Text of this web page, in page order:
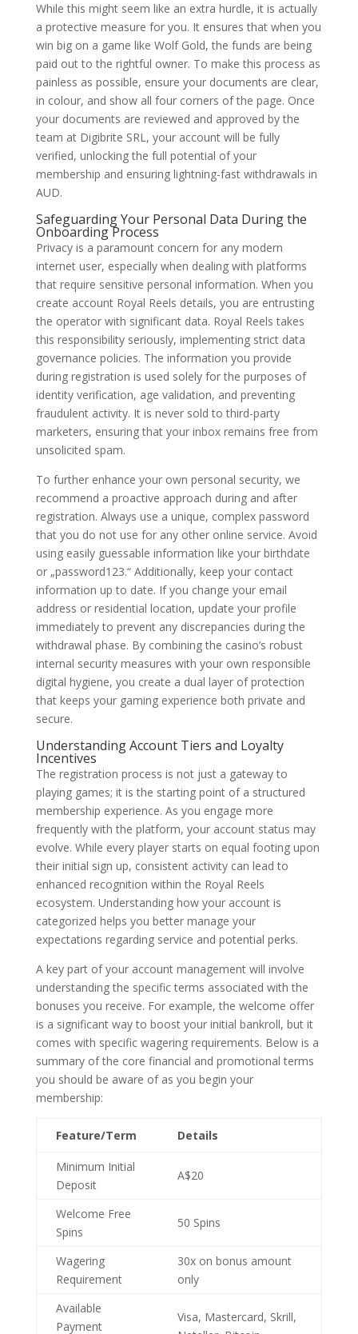
While this might seem like an extra hurdle, it is actually
a protective measure for you. It ensures that when you
win big on a game like Wolf Gold, the funds are being
paid out to the rightful owner. To make this process as
painless as possible, ensure your documents are clear,
in colour, and show all four corners of the page. Once
your documents are reviewed and approved by the
team at Digibrite SRL, your account will be fully
verified, unlocking the full potential of your
membership and ensuring lightning-fast withdrawals in
AUD.
Safeguarding Your Personal Data During the
Onboarding Process
Privacy is a paramount concern for any modern
internet user, especially when dealing with platforms
that require sensitive personal information. When you
create account Royal Reels details, you are entrusting
the operator with significant data. Royal Reels takes
this responsibility seriously, implementing strict data
governance policies. The information you provide
during registration is used solely for the purposes of
identity verification, age validation, and preventing
fraudulent activity. It is never sold to third-party
marketers, ensuring that your inbox remains free from
unsolicited spam.
To further enhance your own personal security, we
recommend a proactive approach during and after
registration. Always use a unique, complex password
that you do not use for any other online service. Avoid
using easily guessable information like your birthdate
or „password123.“ Additionally, keep your contact
information up to date. If you change your email
address or residential location, update your profile
immediately to prevent any discrepancies during the
withdrawal phase. By combining the casino’s robust
internal security measures with your own responsible
digital hygiene, you create a dual layer of protection
that keeps your gaming experience both private and
secure.
Understanding Account Tiers and Loyalty
Incentives
The registration process is not just a gateway to
playing games; it is the starting point of a structured
membership experience. As you engage more
frequently with the platform, your account status may
evolve. While every player starts on equal footing upon
their initial sign up, consistent activity can lead to
enhanced recognition within the Royal Reels
ecosystem. Understanding how your account is
categorized helps you better manage your
expectations regarding service and potential perks.
A key part of your account management will involve
understanding the specific terms associated with the
bonuses you receive. For example, the welcome offer
is a significant way to boost your initial bankroll, but it
comes with specific wagering requirements. Below is a
summary of the core financial and promotional terms
you should be aware of as you begin your
membership:
Feature/Term Details
Minimum Initial
Deposit
A$20
Welcome Free
Spins
50 Spins
Wagering
Requirement
30x on bonus amount
only
Available
Payment
Visa, Mastercard, Skrill,